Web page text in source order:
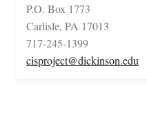
P.O. Box 1773
Carlisle, PA 17013
717-245-1399
cisproject@dickinson.edu